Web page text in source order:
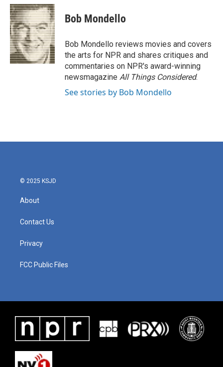
c
e
b
o
o
k
i
t
t
e
r
n
k
e
d
I
n
Bob Mondello
Bob Mondello reviews movies and covers
the arts for NPR and shares critiques and
commentaries on NPR's award-winning
newsmagazine All Things Considered.
See stories by Bob Mondello
© 2025 KSJD
About
Contact Us
Privacy
FCC Public Files